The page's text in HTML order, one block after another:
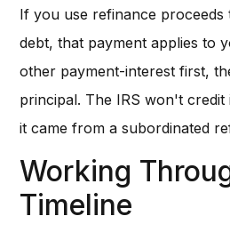
If you use refinance proceeds
debt, that payment applies to
other payment-interest first,
principal. The IRS won't credit
it came from a subordinated
Working
Timeline